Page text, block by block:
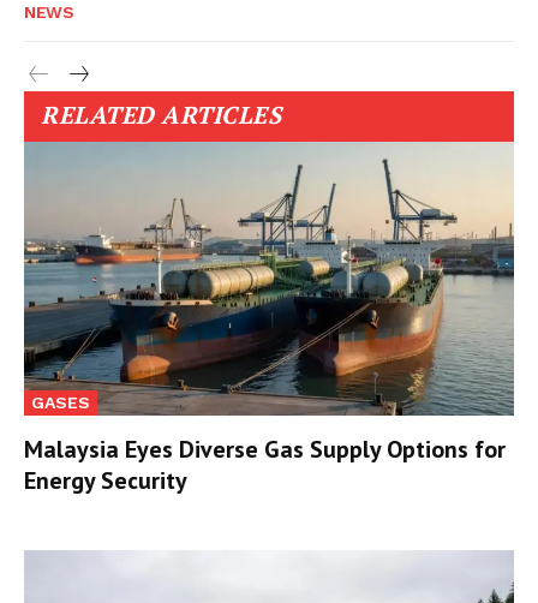
NEWS
RELATED ARTICLES
GASES
Malaysia Eyes Diverse Gas Supply Options for
Energy Security